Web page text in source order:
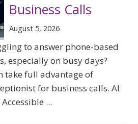
Business Calls
August 5, 2026
to answer phone-based
especially on busy days?
take full advantage of
for business calls. AI
...